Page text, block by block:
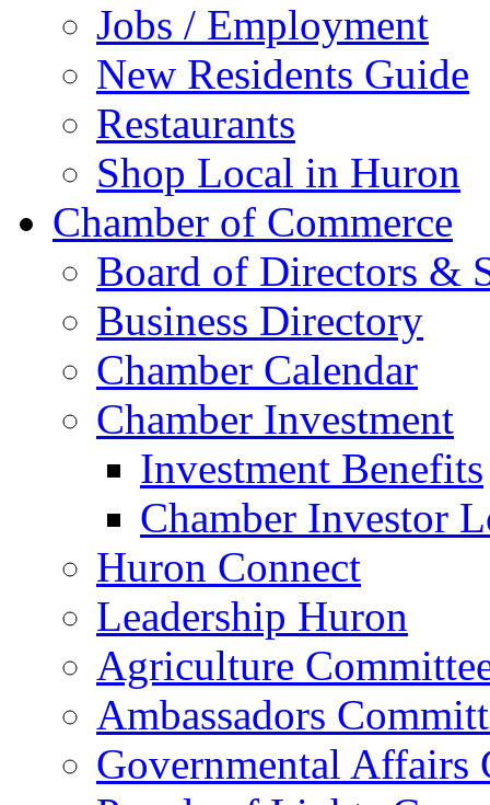
Jobs / Employment
New Residents Guide
Restaurants
Shop Local in Huron
Chamber of Commerce
Board of Directors &
Business Directory
Chamber Calendar
Chamber Investment
Investment Benefits
Chamber Investor
Huron Connect
Leadership Huron
Agriculture
Ambassadors
Governmental Affairs